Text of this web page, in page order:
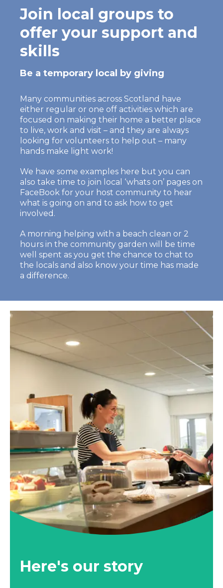
Join local groups to
offer your support and
skills
Be a temporary local by giving
Many communities across Scotland have
either regular or one off activities which are
focused on making their home a better place
to live, work and visit – and they are always
looking for volunteers to help out – many
hands make light work!
We have some examples here but you can
also take time to join local ‘whats on’ pages on
FaceBook for your host community to hear
what is going on and to ask how to get
involved.
A morning helping with a beach clean or 2
hours in the community garden will be time
well spent as you get the chance to chat to
the locals and also know your time has made
a difference.
Here's our story